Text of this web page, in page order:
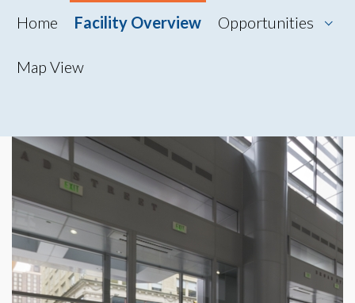
Home Facility Overview Opportunities
Map View